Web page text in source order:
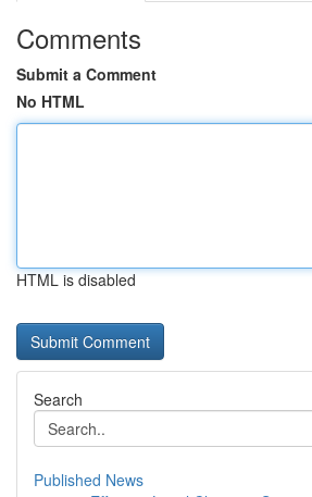
Comments
Submit a Comment
No HTML
HTML is disabled
Search
Published News